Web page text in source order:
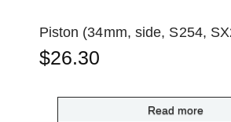
Piston (34mm, side, S254,
$26.30
Read more